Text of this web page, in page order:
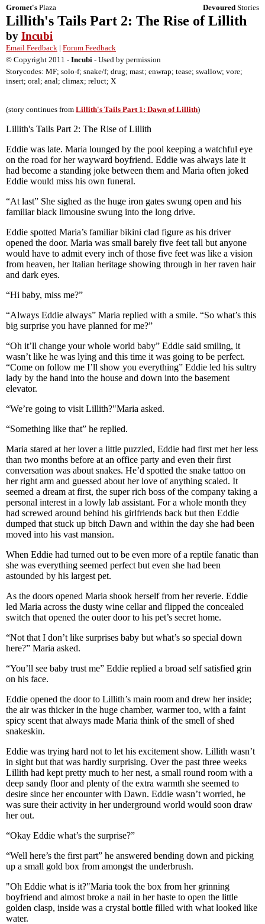
Gromet's Plaza Devoured Stories
Lillith's Tails Part 2: The Rise of Lillith
by Incubi
Email Feedback | Forum Feedback
© Copyright 2011 - Incubi - Used by permission
Storycodes: MF; solo-f; snake/f; drug; mast; enwrap; tease; swallow; vore;
insert; oral; anal; climax; reluct; X
(story continues from Lillith's Tails Part 1: Dawn of Lillith)
Lillith's Tails Part 2: The Rise of Lillith
Eddie was late. Maria lounged by the pool keeping a watchful eye
on the road for her wayward boyfriend. Eddie was always late it
had become a standing joke between them and Maria often joked
Eddie would miss his own funeral.
“At last” She sighed as the huge iron gates swung open and his
familiar black limousine swung into the long drive.
Eddie spotted Maria’s familiar bikini clad figure as his driver
opened the door. Maria was small barely five feet tall but anyone
would have to admit every inch of those five feet was like a vision
from heaven, her Italian heritage showing through in her raven hair
and dark eyes.
“Hi baby, miss me?”
“Always Eddie always” Maria replied with a smile. “So what’s this
big surprise you have planned for me?”
“Oh it’ll change your whole world baby” Eddie said smiling, it
wasn’t like he was lying and this time it was going to be perfect.
“Come on follow me I’ll show you everything” Eddie led his sultry
lady by the hand into the house and down into the basement
elevator.
“We’re going to visit Lillith?"Maria asked.
“Something like that” he replied.
Maria stared at her lover a little puzzled, Eddie had first met her less
than two months before at an office party and even their first
conversation was about snakes. He’d spotted the snake tattoo on
her right arm and guessed about her love of anything scaled. It
seemed a dream at first, the super rich boss of the company taking a
personal interest in a lowly lab assistant. For a whole month they
had screwed around behind his girlfriends back but then Eddie
dumped that stuck up bitch Dawn and within the day she had been
moved into his vast mansion.
When Eddie had turned out to be even more of a reptile fanatic than
she was everything seemed perfect but even she had been
astounded by his largest pet.
As the doors opened Maria shook herself from her reverie. Eddie
led Maria across the dusty wine cellar and flipped the concealed
switch that opened the outer door to his pet’s secret home.
“Not that I don’t like surprises baby but what’s so special down
here?” Maria asked.
“You’ll see baby trust me” Eddie replied a broad self satisfied grin
on his face.
Eddie opened the door to Lillith’s main room and drew her inside;
the air was thicker in the huge chamber, warmer too, with a faint
spicy scent that always made Maria think of the smell of shed
snakeskin.
Eddie was trying hard not to let his excitement show. Lillith wasn’t
in sight but that was hardly surprising. Over the past three weeks
Lillith had kept pretty much to her nest, a small round room with a
deep sandy floor and plenty of the extra warmth she seemed to
desire since her encounter with Dawn. Eddie wasn’t worried, he
was sure their activity in her underground world would soon draw
her out.
“Okay Eddie what’s the surprise?”
“Well here’s the first part” he answered bending down and picking
up a small gold box from amongst the underbrush.
"Oh Eddie what is it?"Maria took the box from her grinning
boyfriend and almost broke a nail in her haste to open the little
golden clasp, inside was a crystal bottle filled with what looked like
water.